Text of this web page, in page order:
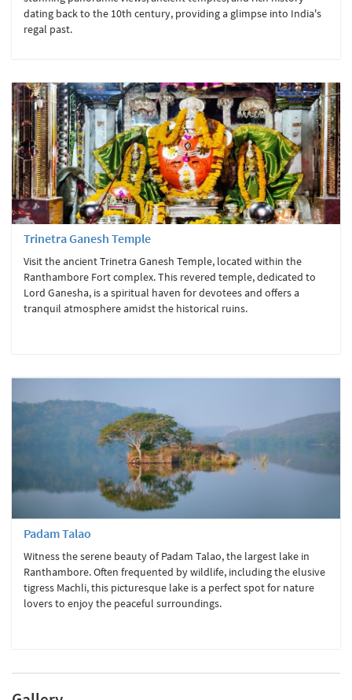
dating back to the 10th century, providing a glimpse into India's
regal past.
Trinetra Ganesh Temple
Visit the ancient Trinetra Ganesh Temple, located within the
Ranthambore Fort complex. This revered temple, dedicated to
Lord Ganesha, is a spiritual haven for devotees and offers a
tranquil atmosphere amidst the historical ruins.
Padam Talao
Witness the serene beauty of Padam Talao, the largest lake in
Ranthambore. Often frequented by wildlife, including the elusive
tigress Machli, this picturesque lake is a perfect spot for nature
lovers to enjoy the peaceful surroundings.